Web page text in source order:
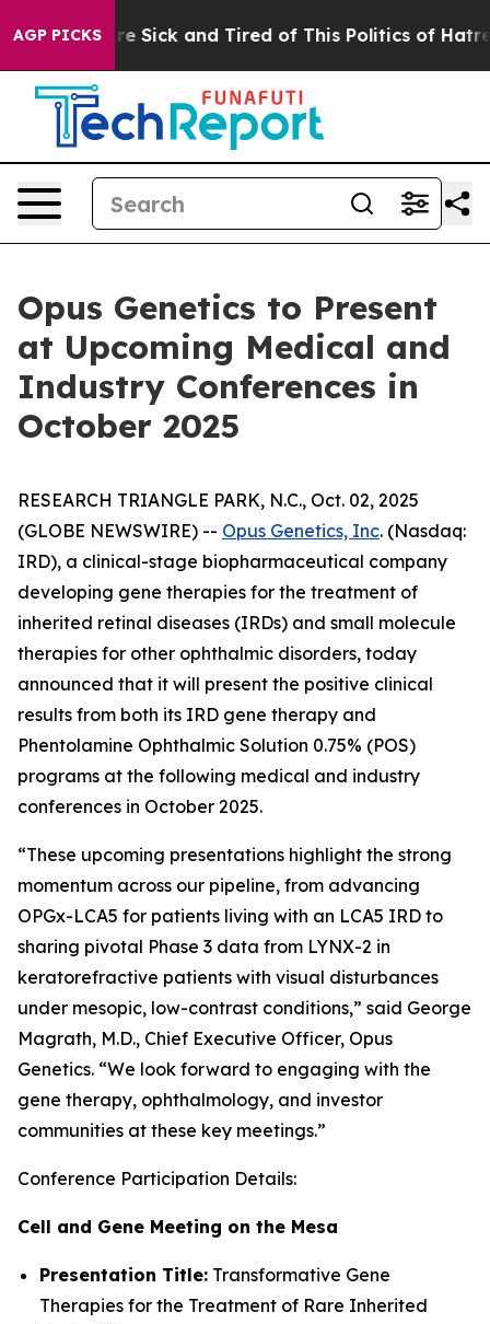
AGP PICKSAre Sick and Tired of This Politics of Hatred”
Opus Genetics to Present
at Upcoming Medical and
Industry Conferences in
October 2025
RESEARCH TRIANGLE PARK, N.C., Oct. 02, 2025
(GLOBE NEWSWIRE) -- Opus Genetics, Inc. (Nasdaq:
IRD), a clinical-stage biopharmaceutical company
developing gene therapies for the treatment of
inherited retinal diseases (IRDs) and small molecule
therapies for other ophthalmic disorders, today
announced that it will present the positive clinical
results from both its IRD gene therapy and
Phentolamine Ophthalmic Solution 0.75% (POS)
programs at the following medical and industry
conferences in October 2025.
“These upcoming presentations highlight the strong
momentum across our pipeline, from advancing
OPGx-LCA5 for patients living with an LCA5 IRD to
sharing pivotal Phase 3 data from LYNX-2 in
keratorefractive patients with visual disturbances
under mesopic, low-contrast conditions,” said George
Magrath, M.D., Chief Executive Officer, Opus
Genetics. “We look forward to engaging with the
gene therapy, ophthalmology, and investor
communities at these key meetings.”
Conference Participation Details:
Cell and Gene Meeting on the Mesa
Presentation Title: Transformative Gene
Therapies for the Treatment of Rare Inherited